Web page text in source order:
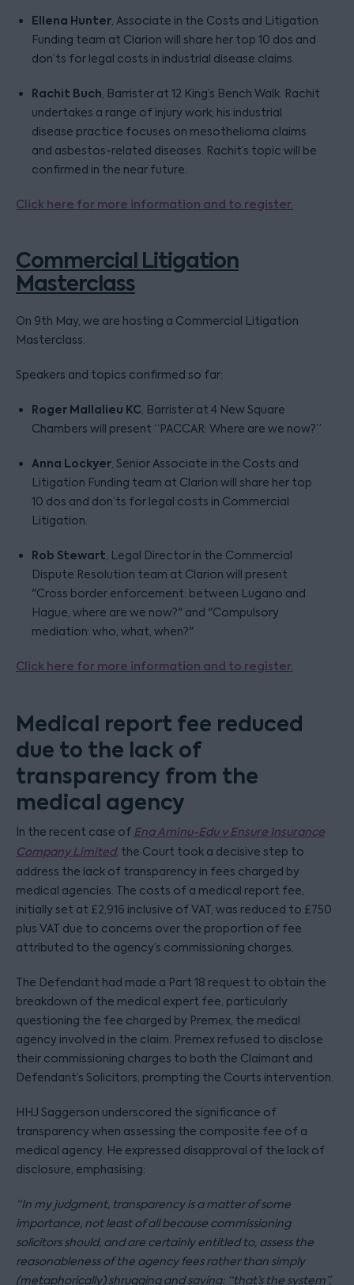
Ellena Hunter, Associate in the Costs and Litigation
Funding team at Clarion will share her top 10 dos and
don’ts for legal costs in industrial disease claims.
Rachit Buch, Barrister at 12 King’s Bench Walk. Rachit
undertakes a range of injury work; his industrial
disease practice focuses on mesothelioma claims
and asbestos-related diseases. Rachit’s topic will be
confirmed in the near future.
Click here for more information and to register.
Commercial Litigation
Masterclass
On 9th May, we are hosting a Commercial Litigation
Masterclass.
Speakers and topics confirmed so far:
Roger Mallalieu KC, Barrister at 4 New Square
Chambers will present “PACCAR: Where are we now?”
Anna Lockyer, Senior Associate in the Costs and
Litigation Funding team at Clarion will share her top
10 dos and don’ts for legal costs in Commercial
Litigation.
Rob Stewart, Legal Director in the Commercial
Dispute Resolution team at Clarion will present
"Cross border enforcement: between Lugano and
Hague, where are we now?" and "Compulsory
mediation: who, what, when?"
Click here for more information and to register.
Medical report fee reduced
due to the lack of
transparency from the
medical agency
In the recent case of Ena Aminu-Edu v Ensure Insurance
Company Limited, the Court took a decisive step to
address the lack of transparency in fees charged by
medical agencies. The costs of a medical report fee,
initially set at £2,916 inclusive of VAT, was reduced to £750
plus VAT due to concerns over the proportion of fee
attributed to the agency’s commissioning charges.
The Defendant had made a Part 18 request to obtain the
breakdown of the medical expert fee, particularly
questioning the fee charged by Premex, the medical
agency involved in the claim. Premex refused to disclose
their commissioning charges to both the Claimant and
Defendant’s Solicitors, prompting the Courts intervention.
HHJ Saggerson underscored the significance of
transparency when assessing the composite fee of a
medical agency. He expressed disapproval of the lack of
disclosure, emphasising:
“In my judgment, transparency is a matter of some
importance, not least of all because commissioning
solicitors should, and are certainly entitled to, assess the
reasonableness of the agency fees rather than simply
(metaphorically) shrugging and saying: “that’s the system”,